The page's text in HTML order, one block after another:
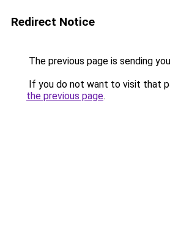
Redirect Notice
The previous page is sending
If you do not want to visit that
the previous page.